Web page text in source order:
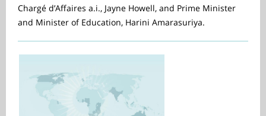
Chargé d’Affaires a.i., Jayne Howell, and Prime Minister
and Minister of Education, Harini Amarasuriya.